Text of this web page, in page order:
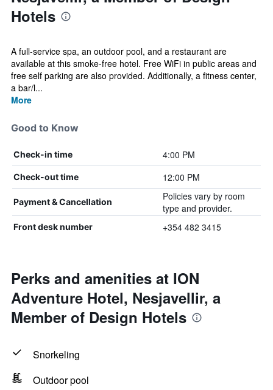
Hotels
A full-service spa, an outdoor pool, and a restaurant are
available at this smoke-free hotel. Free WiFi in public areas and
free self parking are also provided. Additionally, a fitness center,
a bar/l...
More
Good to Know
Check-in time 4:00 PM
Check-out time 12:00 PM
Payment & Cancellation
Policies vary by room
type and provider.
Front desk number +354 482 3415
Perks and amenities at ION
Adventure Hotel, Nesjavellir, a
Member of Design Hotels
Snorkeling
Outdoor pool